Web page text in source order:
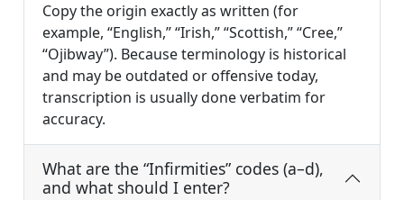
Copy the origin exactly as written (for
example, “English,” “Irish,” “Scottish,” “Cree,”
“Ojibway”). Because terminology is historical
and may be outdated or offensive today,
transcription is usually done verbatim for
accuracy.
What are the “Infirmities” codes (a–d),
and what should I enter?